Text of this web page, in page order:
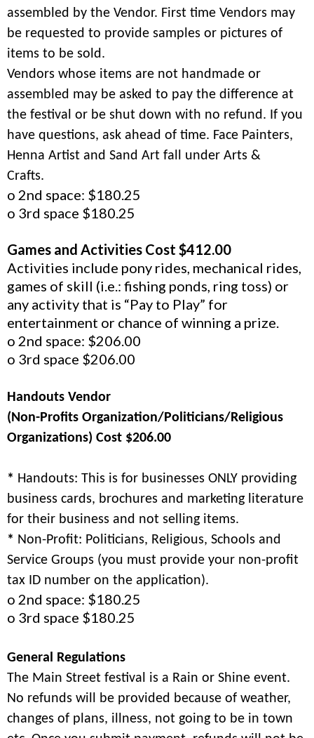
assembled by the Vendor. First time Vendors may
be requested to provide samples or pictures of
items to be sold.
Vendors whose items are not handmade or
assembled may be asked to pay the difference at
the festival or be shut down with no refund. If you
have questions, ask ahead of time. Face Painters,
Henna Artist and Sand Art fall under Arts &
Crafts.
o 2nd space: $180.25
o 3rd space $180.25
Games and Activities Cost $412.00
Activities include pony rides, mechanical rides,
games of skill (i.e.: fishing ponds, ring toss) or
any activity that is “Pay to Play” for
entertainment or chance of winning a prize.
o 2nd space: $206.00
o 3rd space $206.00
Handouts Vendor
(Non-Profits Organization/Politicians/Religious
Organizations) Cost $206.00
* Handouts: This is for businesses ONLY providing
business cards, brochures and marketing literature
for their business and not selling items.
* Non-Profit: Politicians, Religious, Schools and
Service Groups (you must provide your non-profit
tax ID number on the application).
o 2nd space: $180.25
o 3rd space $180.25
General Regulations
The Main Street festival is a Rain or Shine event.
No refunds will be provided because of weather,
changes of plans, illness, not going to be in town